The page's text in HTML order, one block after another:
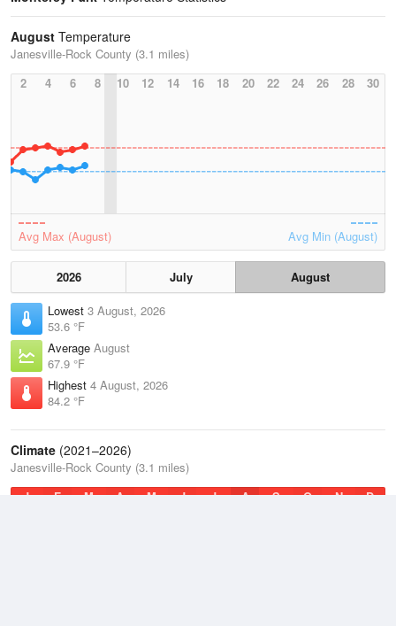
August Temperature
Janesville-Rock County (3.1 miles)
2
4 6 8 10 12 14 16 18 20 22 24 26 28 30
Avg Max (August) Avg Min (August)
2026 July
August
Lowest 3 August, 2026
53.6 °F
Average August
67.9 °F
Highest 4 August, 2026
84.2 °F
Climate (2021–2026)
Janesville-Rock County (3.1 miles)
J
F M A M J J A S O N D